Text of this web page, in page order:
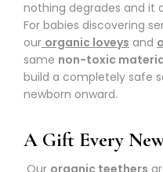
nothing degrades and it
For babies discovering
our organic loveys and
same non-toxic
build a completely safe
newborn onward.
A Gift Every
Our organic teethers